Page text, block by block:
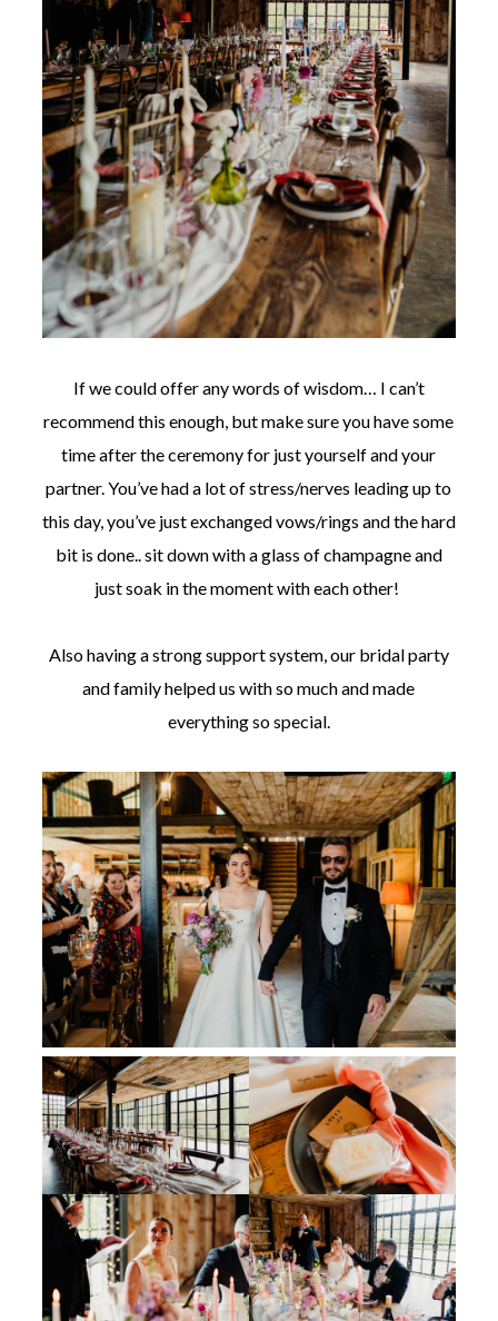
If we could offer any words of wisdom… I can’t
recommend this enough, but make sure you have some
time after the ceremony for just yourself and your
partner. You’ve had a lot of stress/nerves leading up to
this day, you’ve just exchanged vows/rings and the hard
bit is done.. sit down with a glass of champagne and
just soak in the moment with each other!
Also having a strong support system, our bridal party
and family helped us with so much and made
everything so special.